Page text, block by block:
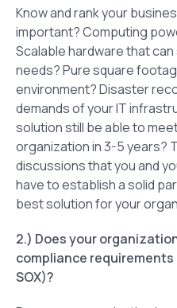
Know and rank your
important? Computing
Scalable hardware that
needs? Pure square
environment? Disaster
demands of your IT
solution still be able to
organization in 3-5 years?
discussions that you and
have to establish a solid
best solution for your
2.) Does your
compliance requirements
SOX)?